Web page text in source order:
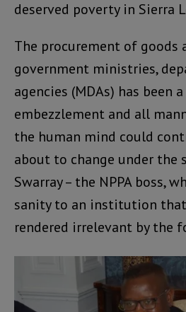
deserved poverty in Sierra
The procurement of goods
government ministries,
agencies (MDAs) has been
embezzlement and all
the human mind could
about to change under the
Swarray – the NPPA boss,
sanity to an institution that
rendered irrelevant by the